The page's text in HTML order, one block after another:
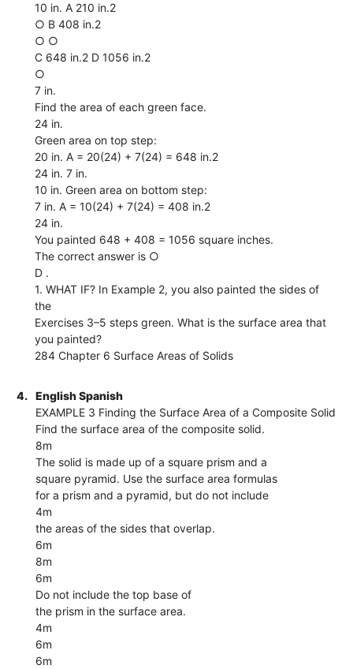
10 in. A 210 in.2
○ B 408 in.2
○ ○
C 648 in.2 D 1056 in.2
○
7 in.
Find the area of each green face.
24 in.
Green area on top step:
20 in. A = 20(24) + 7(24) = 648 in.2
24 in. 7 in.
10 in. Green area on bottom step:
7 in. A = 10(24) + 7(24) = 408 in.2
24 in.
You painted 648 + 408 = 1056 square inches.
The correct answer is ○
D .
1. WHAT IF? In Example 2, you also painted the sides of
the
Exercises 3–5 steps green. What is the surface area that
you painted?
284 Chapter 6 Surface Areas of Solids
4.
English Spanish
EXAMPLE 3 Finding the Surface Area of a Composite Solid
Find the surface area of the composite solid.
8m
The solid is made up of a square prism and a
square pyramid. Use the surface area formulas
for a prism and a pyramid, but do not include
4m
the areas of the sides that overlap.
6m
8m
6m
Do not include the top base of
the prism in the surface area.
4m
6m
6m